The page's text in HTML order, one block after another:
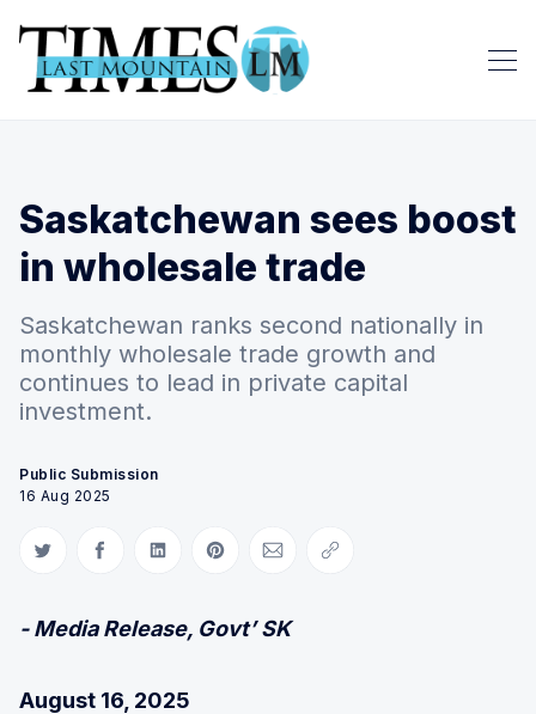
Saskatchewan sees boost
in wholesale trade
Saskatchewan ranks second nationally in
monthly wholesale trade growth and
continues to lead in private capital
investment.
Public Submission
16 Aug 2025
Share on Twitter
Share on Facebook
Share on LinkedIn
Share on Pinterest
Share via Email
Copy link
- Media Release, Govt’ SK
August 16, 2025